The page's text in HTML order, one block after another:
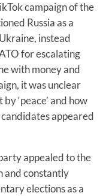
campaign of the
Russia as a
instead
for escalating
with money and
it was unclear
‘peace’ and how
appeared
appealed to the
and constantly
elections as a